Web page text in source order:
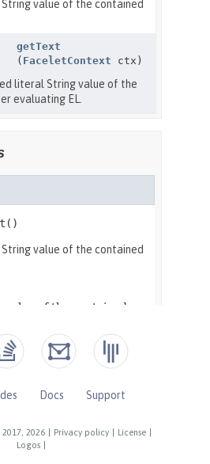
2026 Privacy policy License
Logos
Docs
Support